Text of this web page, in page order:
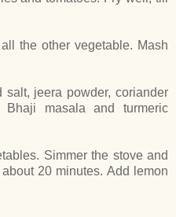
the other vegetable. Mash
jeera powder, coriander
Bhaji masala and turmeric
Simmer the stove and
20 minutes. Add lemon